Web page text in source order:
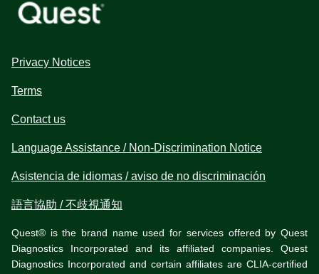
Privacy Notices
Terms
Contact us
Language Assistance / Non-Discrimination Notice
Asistencia de idiomas / aviso de no discriminación
語言協助 / 不歧視通知
Quest® is the brand name used for services offered by Quest
Diagnostics Incorporated and its affiliated companies. Quest
Diagnostics Incorporated and certain affiliates are CLIA-certified